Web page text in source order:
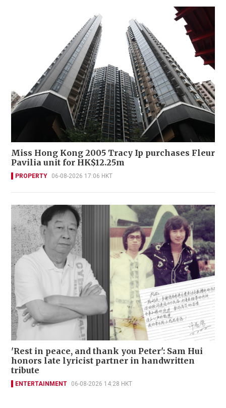
Miss Hong Kong 2005 Tracy Ip purchases Fleur
Pavilia unit for HK$12.25m
PROPERTY 06-08-2026 17:06 HKT
'Rest in peace, and thank you Peter': Sam Hui
honors late lyricist partner in handwritten
tribute
ENTERTAINMENT 06-08-2026 14:28 HKT